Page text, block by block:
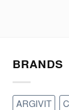
BRANDS
ARGIVIT